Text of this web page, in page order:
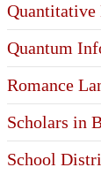
Quantitative
Quantum
Romance
Scholars in
School